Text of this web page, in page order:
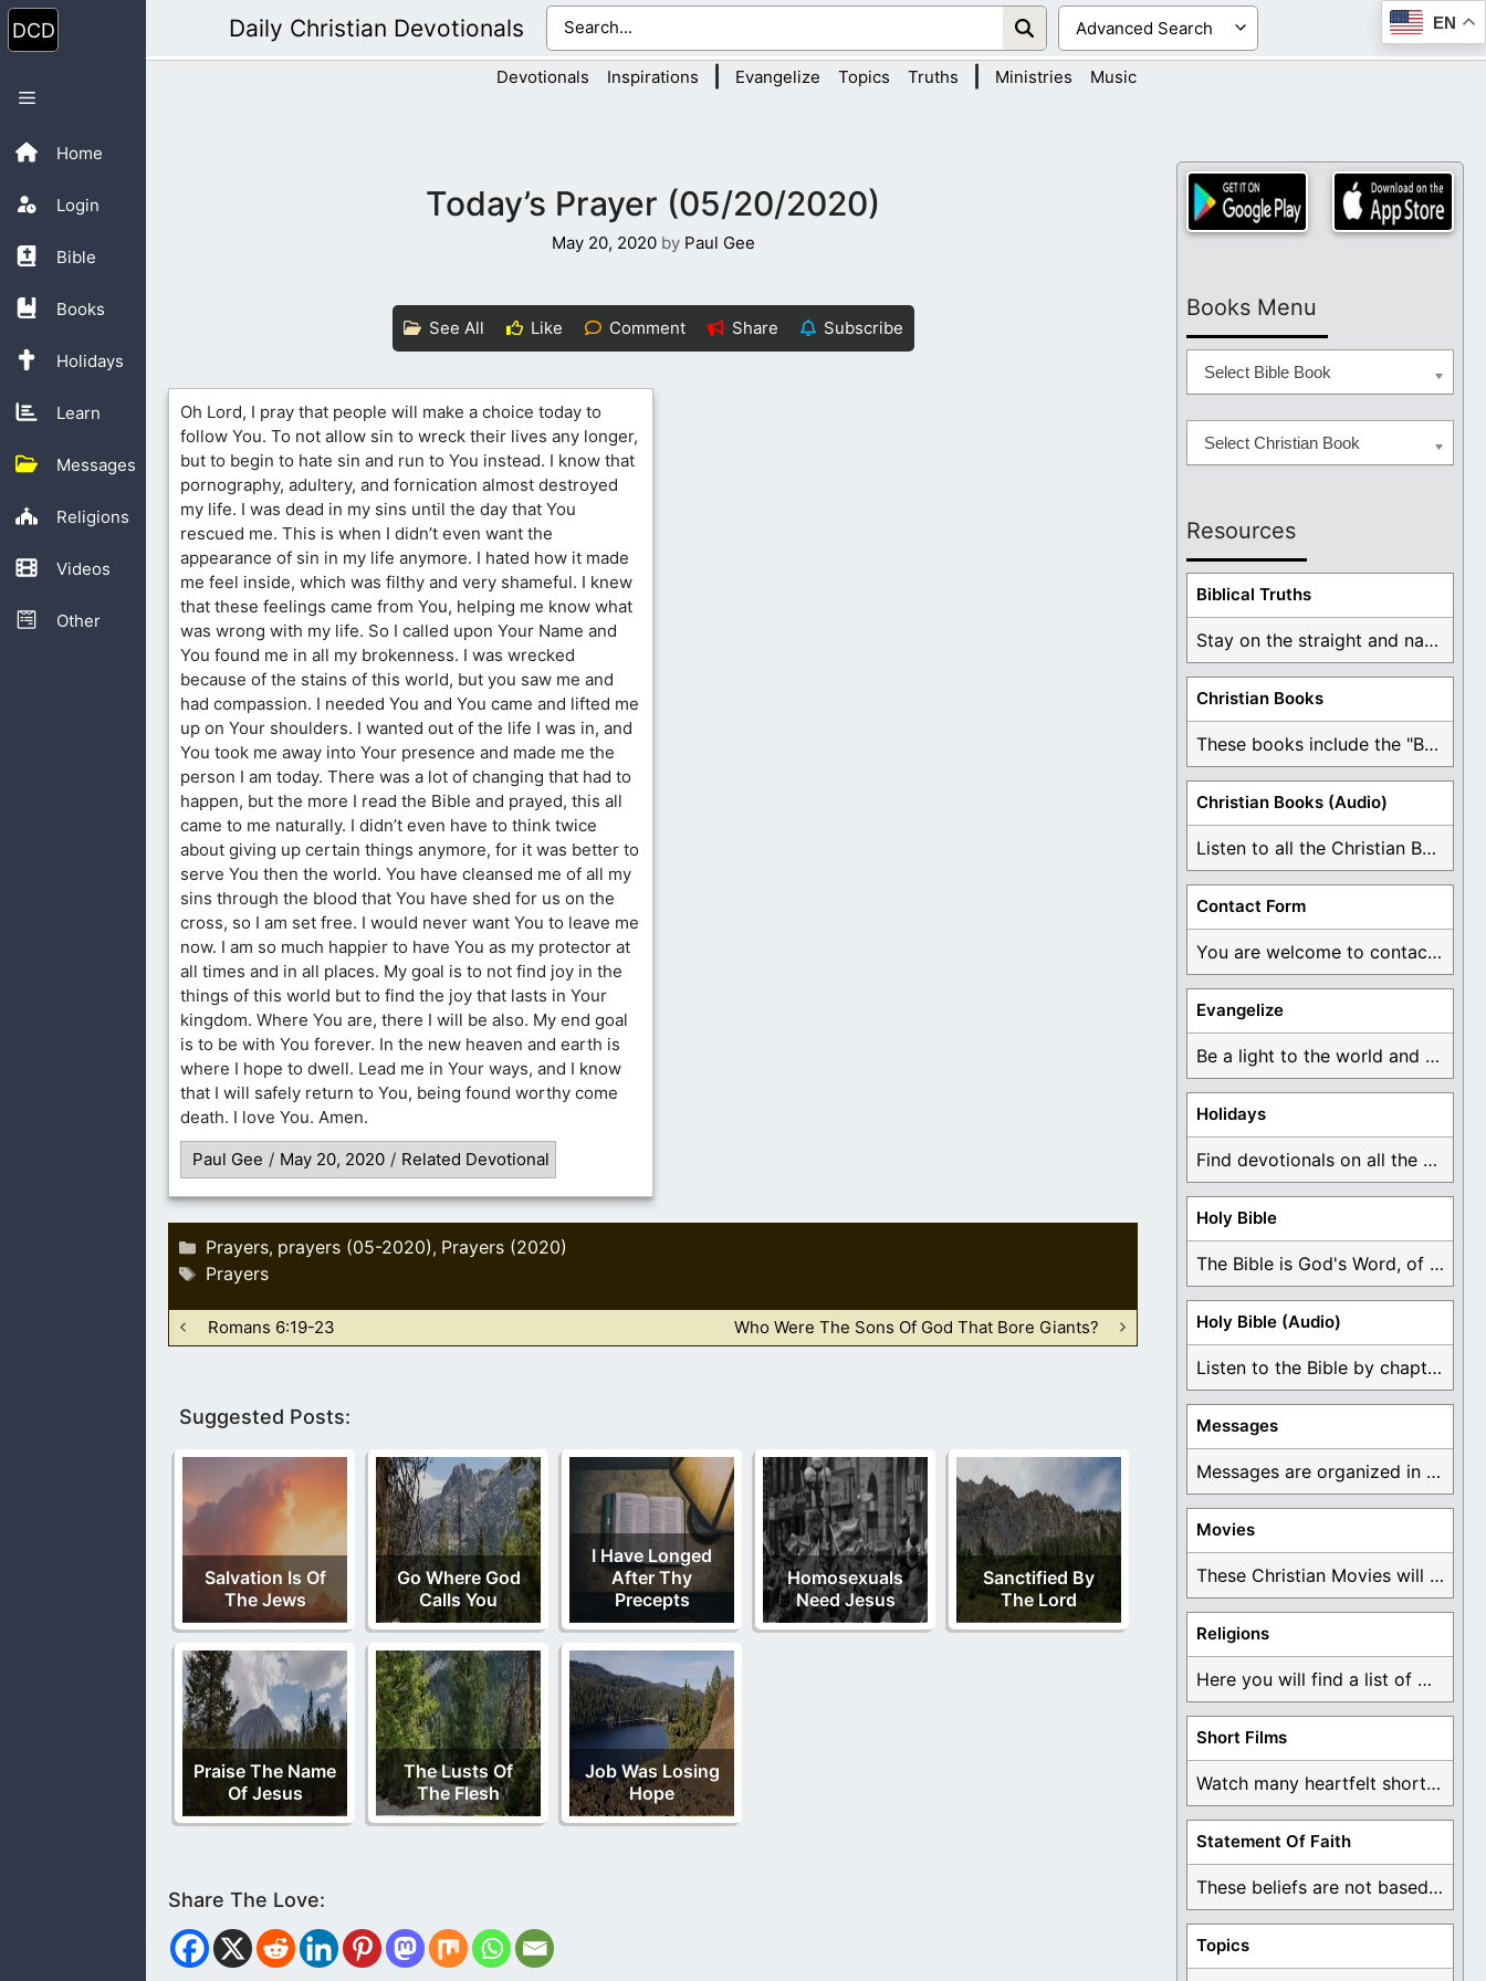
Skip
to
content
Home
Login
Bible
Books
Holidays
Learn
Messages
Religions
Videos
Other
Menu
Daily Christian Devotionals EN
Devotionals Inspirations Evangelize Topics Truths Ministries Music
Today’s Prayer (05/20/2020)
May 20, 2020 by Paul Gee
See All Like Comment Share Subscribe
Oh Lord, I pray that people will make a choice today to
follow You. To not allow sin to wreck their lives any longer,
but to begin to hate sin and run to You instead. I know that
pornography, adultery, and fornication almost destroyed
my life. I was dead in my sins until the day that You
rescued me. This is when I didn’t even want the
appearance of sin in my life anymore. I hated how it made
me feel inside, which was filthy and very shameful. I knew
that these feelings came from You, helping me know what
was wrong with my life. So I called upon Your Name and
You found me in all my brokenness. I was wrecked
because of the stains of this world, but you saw me and
had compassion. I needed You and You came and lifted me
up on Your shoulders. I wanted out of the life I was in, and
You took me away into Your presence and made me the
person I am today. There was a lot of changing that had to
happen, but the more I read the Bible and prayed, this all
came to me naturally. I didn’t even have to think twice
about giving up certain things anymore, for it was better to
serve You then the world. You have cleansed me of all my
sins through the blood that You have shed for us on the
cross, so I am set free. I would never want You to leave me
now. I am so much happier to have You as my protector at
all times and in all places. My goal is to not find joy in the
things of this world but to find the joy that lasts in Your
kingdom. Where You are, there I will be also. My end goal
is to be with You forever. In the new heaven and earth is
where I hope to dwell. Lead me in Your ways, and I know
that I will safely return to You, being found worthy come
death. I love You. Amen.
Paul Gee / May 20, 2020 / Related Devotional
Categories
Prayers, prayers (05-2020), Prayers (2020)
Tags
Prayers
Romans 6:19-23 Who Were The Sons Of God That Bore Giants?
Suggested Posts:
Salvation Is Of
The Jews
Go Where God
Calls You
I Have Longed
After Thy
Precepts
Homosexuals
Need Jesus
Sanctified By
The Lord
Praise The Name
Of Jesus
The Lusts Of
The Flesh
Job Was Losing
Hope
Books Menu
Select Bible Book
Select Christian Book
Resources
Biblical Truths
Stay on the straight and narrow path that ...
Christian Books
These books include the "Book Of Mormon Contradictions", ...
Christian Books (Audio)
Listen to all the Christian Books for Free ...
Contact Form
You are welcome to contact me about any ...
Evangelize
Be a light to the world and declare ...
Holidays
Find devotionals on all the different holidays like ...
Holy Bible
The Bible is God's Word, of which is ...
Holy Bible (Audio)
Listen to the Bible by chapter or book ...
Messages
Messages are organized in the form of Devotionals, ...
Movies
These Christian Movies will help you come to ...
Religions
Here you will find a list of many ...
Short Films
Watch many heartfelt short films based on God ...
Statement Of Faith
These beliefs are not based on man's own ...
Topics